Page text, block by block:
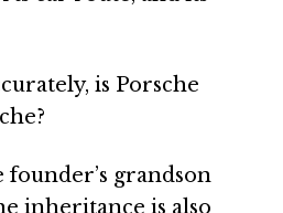
is Porsche
founder’s grandson
inheritance is also